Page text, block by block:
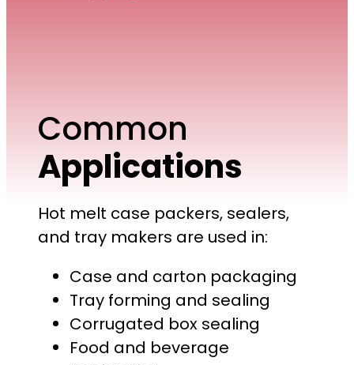
Common
Applications
Hot melt case packers, sealers,
and tray makers are used in:
Case and carton packaging
Tray forming and sealing
Corrugated box sealing
Food and beverage